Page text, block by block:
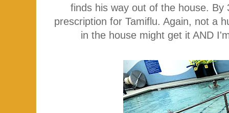
finds his way out of the house.
prescription for Tamiflu. Again, not a
in the house might get it AND